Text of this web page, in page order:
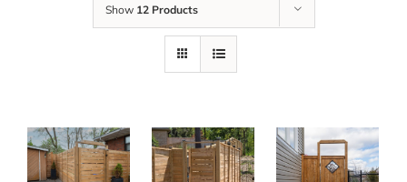
Show 12 Products
DETAILS DETAILS DETAILS